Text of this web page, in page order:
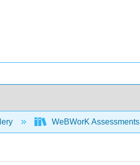
WeBWorK Assessments